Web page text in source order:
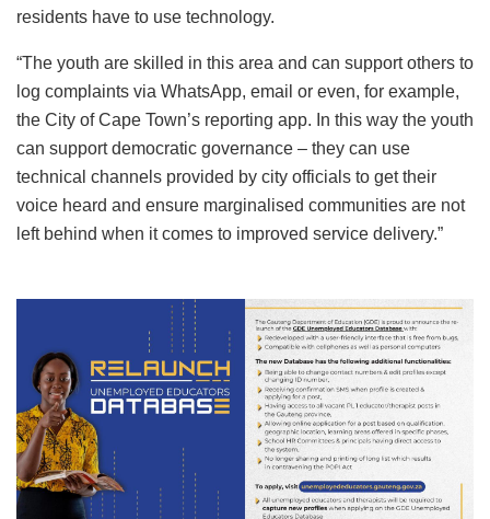
residents have to use technology.
“The youth are skilled in this area and can support others to
log complaints via WhatsApp, email or even, for example,
the City of Cape Town’s reporting app. In this way the youth
can support democratic governance – they can use
technical channels provided by city officials to get their
voice heard and ensure marginalised communities are not
left behind when it comes to improved service delivery.”